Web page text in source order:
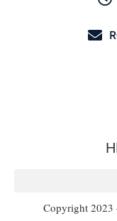
Copyright 2023